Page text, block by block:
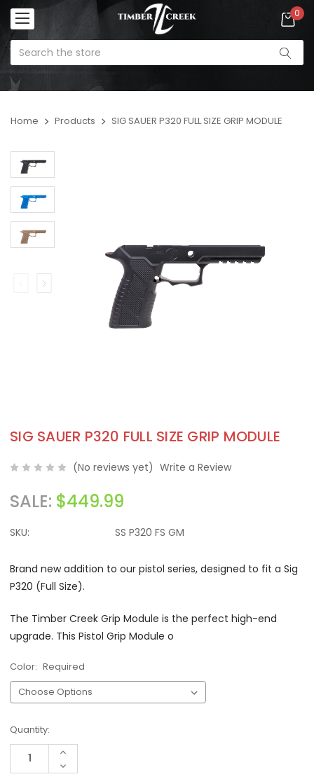
0
Home Products SIG SAUER P320 FULL SIZE GRIP MODULE
SIG SAUER P320 FULL SIZE GRIP MODULE
(No reviews yet) Write a Review
SALE: $449.99
SKU: SS P320 FS GM
Brand new addition to our pistol series, designed to fit a Sig
P320 (Full Size).
The Timber Creek Grip Module is the perfect high-end
upgrade. This Pistol Grip Module o
Color: Required
Current
Stock:
Quantity:
INCREASE
QUANTITY
OF
DECREASE
QUANTITY